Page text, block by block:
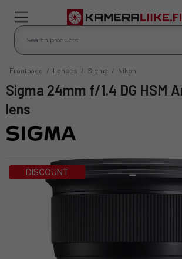
Frontpage / Lenses / Sigma / Nikon
Sigma 24mm f/1.4 DG HSM Art (Nikon)
lens
DISCOUNT